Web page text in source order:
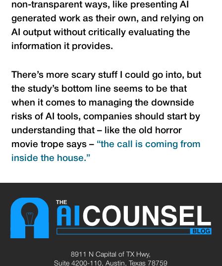
non-transparent ways, like presenting AI
generated work as their own, and relying on
AI output without critically evaluating the
information it provides.
There’s more scary stuff I could go into, but
the study’s bottom line seems to be that
when it comes to managing the downside
risks of AI tools, companies should start by
understanding that – like the old horror
movie trope says – “the call is coming from
inside the house.”
8911 N Capital of TX Hwy,
Suite 4200-110, Austin, Texas 78759